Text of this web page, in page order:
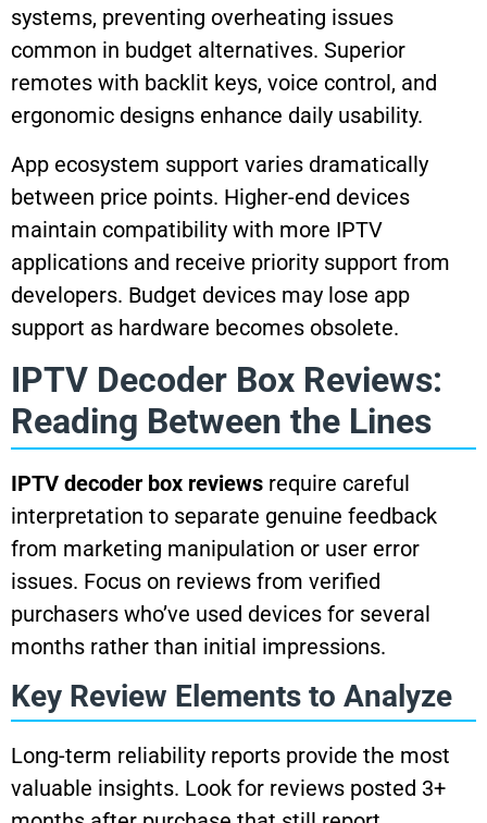
systems, preventing overheating issues
common in budget alternatives. Superior
remotes with backlit keys, voice control, and
ergonomic designs enhance daily usability.
App ecosystem support varies dramatically
between price points. Higher-end devices
maintain compatibility with more IPTV
applications and receive priority support from
developers. Budget devices may lose app
support as hardware becomes obsolete.
IPTV Decoder Box Reviews:
Reading Between the Lines
IPTV decoder box reviews require careful
interpretation to separate genuine feedback
from marketing manipulation or user error
issues. Focus on reviews from verified
purchasers who’ve used devices for several
months rather than initial impressions.
Key Review Elements to Analyze
Long-term reliability reports provide the most
valuable insights. Look for reviews posted 3+